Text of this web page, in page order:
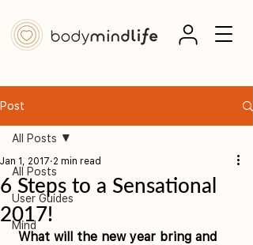
Post
All Posts
User Guides
Mind
All Posts
6 Steps to a Sensational
2017!
Jan 1, 2017 2 min read
What will the new year bring and